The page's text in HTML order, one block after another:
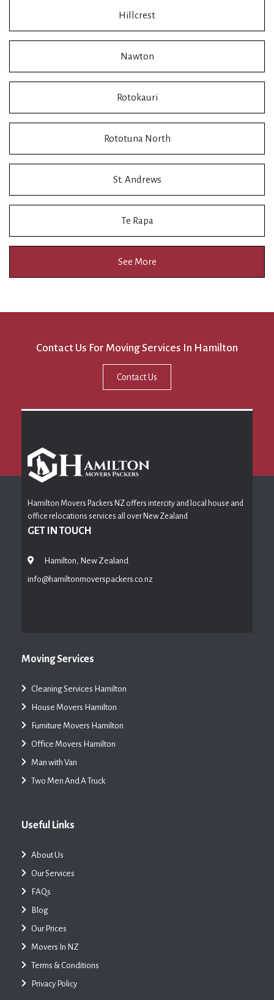
Hillcrest
Nawton
Rotokauri
Rototuna North
St. Andrews
Te Rapa
See More
Contact Us For Moving Services In Hamilton
Contact Us
Hamilton Movers Packers NZ offers intercity and local house and
office relocations services all over New Zealand
GET IN TOUCH
Hamilton, New Zealand
info@hamiltonmoverspackers.co.nz
Moving Services
Cleaning Services Hamilton
House Movers Hamilton
Furniture Movers Hamilton
Office Movers Hamilton
Man with Van
Two Men And A Truck
Useful Links
About Us
Our Services
FAQs
Blog
Our Prices
Movers In NZ
Terms & Conditions
Privacy Policy